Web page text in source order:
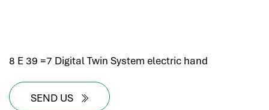
8 E 39 =7 Digital Twin System electric hand
SEND US